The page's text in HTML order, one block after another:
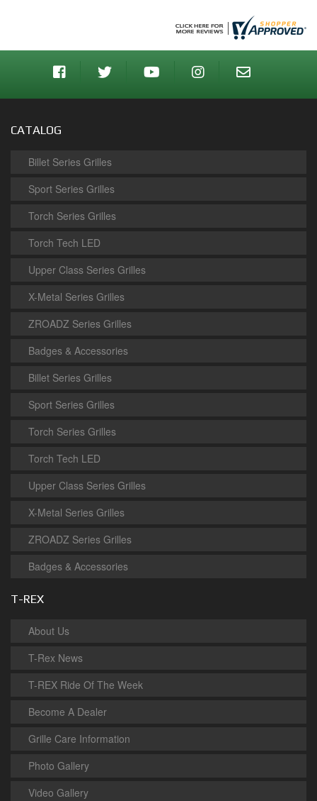
CATALOG
Billet Series Grilles
Sport Series Grilles
Torch Series Grilles
Torch Tech LED
Upper Class Series Grilles
X-Metal Series Grilles
ZROADZ Series Grilles
Badges & Accessories
Billet Series Grilles
Sport Series Grilles
Torch Series Grilles
Torch Tech LED
Upper Class Series Grilles
X-Metal Series Grilles
ZROADZ Series Grilles
Badges & Accessories
T-REX
About Us
T-Rex News
T-REX Ride Of The Week
Become A Dealer
Grille Care Information
Photo Gallery
Video Gallery